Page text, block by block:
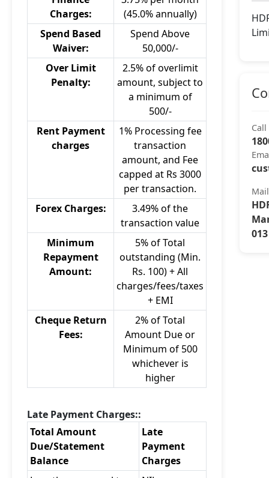
Charges:
(45.0% annually)
Spend Based
Waiver:
Spend Above
50,000/-
Over Limit
Penalty:
2.5% of overlimit
amount, subject to
a minimum of
500/-
Rent Payment
charges
1% Processing fee
transaction
amount, and Fee
capped at Rs 3000
per transaction.
Forex Charges:
3.49% of the
transaction value
Minimum
Repayment
Amount:
5% of Total
outstanding (Min.
Rs. 100) + All
charges/fees/taxes
+ EMI
Cheque Return
Fees:
2% of Total
Amount Due or
Minimum of 500
whichever is
higher
Late Payment Charges::
Total Amount
Due/Statement
Balance
Late
Payment
Charges
013